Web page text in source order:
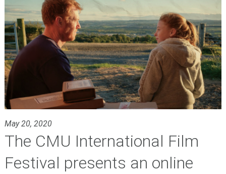
May 20, 2020
The CMU International Film
Festival presents an online